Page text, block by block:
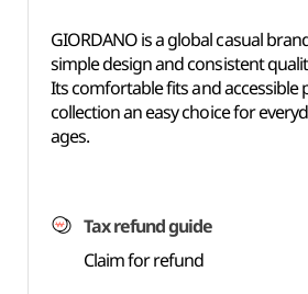
GIORDANO is a global casual
simple design and consistent
Its comfortable fits and accessible
collection an easy choice for
ages.
Tax refund guide
Claim for refund